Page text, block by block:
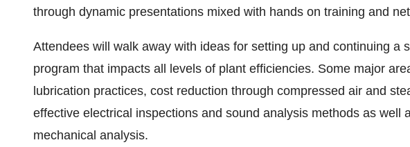
through dynamic presentations mixed with hands on training and
Attendees will walk away with ideas for setting up and continuing a
program that impacts all levels of plant efficiencies. Some major
lubrication practices, cost reduction through compressed air and
effective electrical inspections and sound analysis methods as well
mechanical analysis.